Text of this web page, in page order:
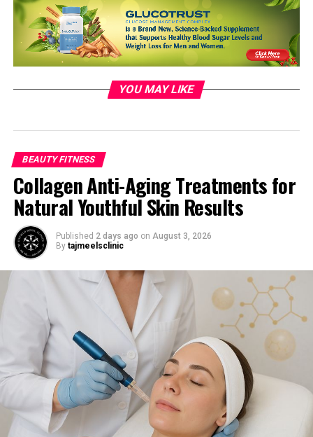
on Freepik
Overnight Treatment:
For more powerful care, think about keeping ⁠ the
coconut oil on all night. Put the oil on your scalp and
hair, paying ⁠ attention to the roots and places with
dandruff. To avoid getting your pillowcase stained, you
YOU MAY LIKE
BEAUTY FITNESS
Collagen Anti-Aging Treatments for
Natural Youthful Skin Results
Published 2 days ago on August 3, 2026
By tajmeelsclinic